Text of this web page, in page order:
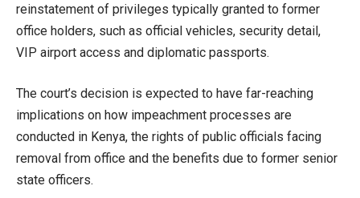
reinstatement of privileges typically granted to former
office holders, such as official vehicles, security detail,
VIP airport access and diplomatic passports.
The court’s decision is expected to have far-reaching
implications on how impeachment processes are
conducted in Kenya, the rights of public officials facing
removal from office and the benefits due to former senior
state officers.